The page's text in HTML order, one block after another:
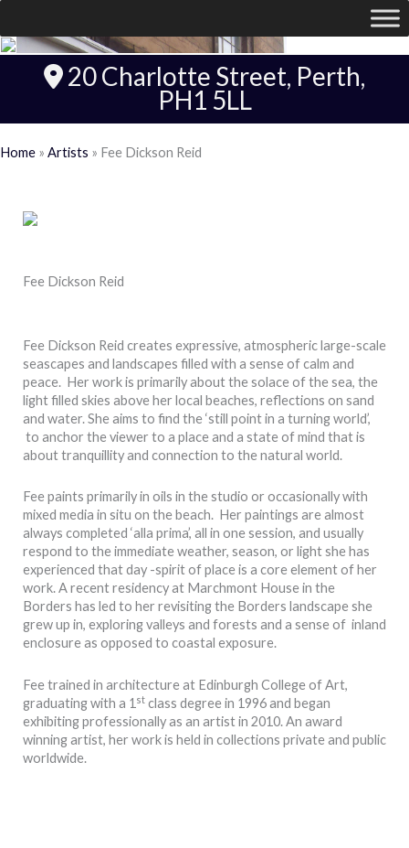
20 Charlotte Street, Perth,
PH1 5LL
Home » Artists » Fee Dickson Reid
Fee Dickson Reid
Fee Dickson Reid creates expressive, atmospheric large-scale
seascapes and landscapes filled with a sense of calm and
peace. Her work is primarily about the solace of the sea, the
light filled skies above her local beaches, reflections on sand
and water. She aims to find the ‘still point in a turning world’,
to anchor the viewer to a place and a state of mind that is
about tranquillity and connection to the natural world.
Fee paints primarily in oils in the studio or occasionally with
mixed media in situ on the beach. Her paintings are almost
always completed ‘alla prima’, all in one session, and usually
respond to the immediate weather, season, or light she has
experienced that day -spirit of place is a core element of her
work. A recent residency at Marchmont House in the
Borders has led to her revisiting the Borders landscape she
grew up in, exploring valleys and forests and a sense of inland
enclosure as opposed to coastal exposure.
Fee trained in architecture at Edinburgh College of Art,
graduating with a 1 st class degree in 1996 and began
exhibiting professionally as an artist in 2010. An award
winning artist, her work is held in collections private and public
worldwide.